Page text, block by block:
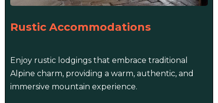
Rustic Accommodations
Enjoy rustic lodgings that embrace traditional
Alpine charm, providing a warm, authentic, and
immersive mountain experience.